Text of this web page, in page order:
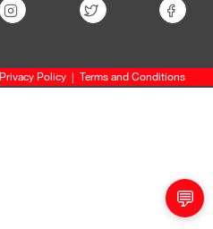
💬
Privacy Policy Terms and Conditions